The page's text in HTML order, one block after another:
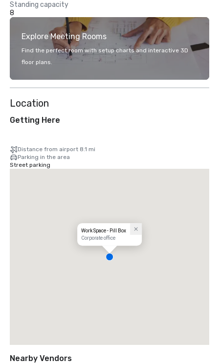
Standing capacity
8
Explore Meeting Rooms
Find the perfect room with setup charts and interactive 3D
floor plans.
Location
Getting Here
Distance from airport 8.1 mi
Parking in the area
Street parking
Work Space - Pill Box
Corporate office
Nearby Vendors